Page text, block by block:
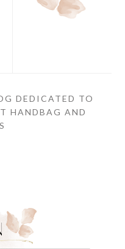
DEDICATED TO
HANDBAG AND